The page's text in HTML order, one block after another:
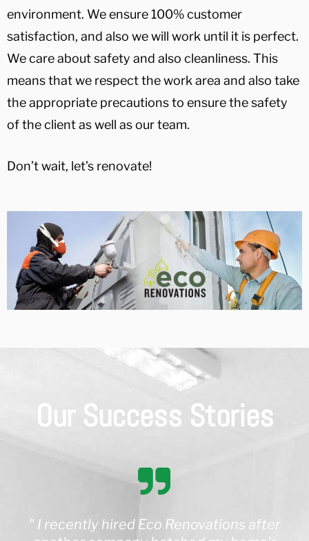
environment. We ensure 100% customer
satisfaction, and also we will work until it is perfect.
We care about safety and also cleanliness. This
means that we respect the work area and also take
the appropriate precautions to ensure the safety
of the client as well as our team.
Don’t wait, let’s renovate!
Our Success Stories
" I recently hired Eco Renovations after